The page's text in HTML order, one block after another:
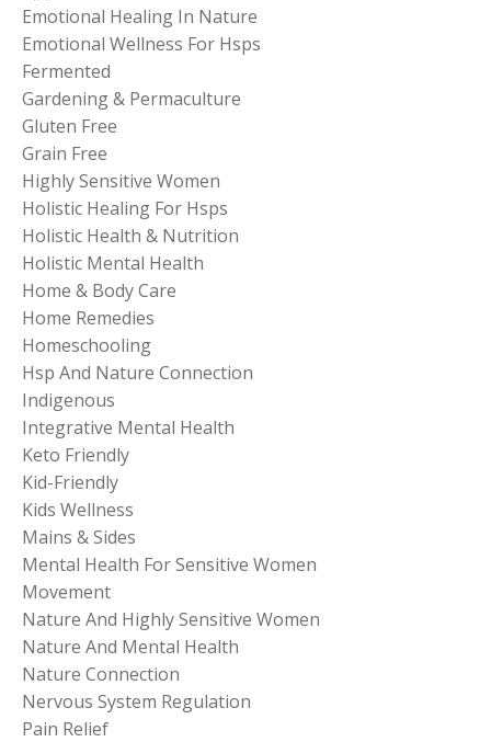
Emotional Healing In Nature
Emotional Wellness For Hsps
Fermented
Gardening & Permaculture
Gluten Free
Grain Free
Highly Sensitive Women
Holistic Healing For Hsps
Holistic Health & Nutrition
Holistic Mental Health
Home & Body Care
Home Remedies
Homeschooling
Hsp And Nature Connection
Indigenous
Integrative Mental Health
Keto Friendly
Kid-Friendly
Kids Wellness
Mains & Sides
Mental Health For Sensitive Women
Movement
Nature And Highly Sensitive Women
Nature And Mental Health
Nature Connection
Nervous System Regulation
Pain Relief